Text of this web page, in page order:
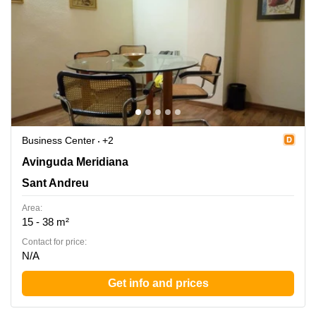
Business Center
+2
Avinguda Meridiana 308, Entol. G-51, Sant Andreu
Avinguda Meridiana
Sant Andreu
Area:
15 - 38 m²
Contact for price:
N/A
Get info and prices